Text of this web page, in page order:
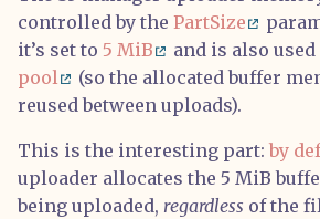
controlled by the PartSize
it’s set to 5 MiB and is also
pool
(so the allocated buffer
reused between uploads).
This is the interesting part: by
uploader allocates the 5 MiB
being uploaded, regardless of the